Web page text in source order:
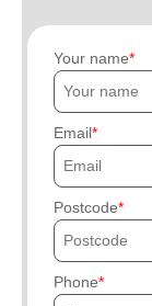
Your name
Email
Postcode
Phone